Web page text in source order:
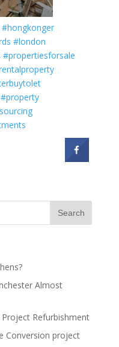
#hongkonger
#london
#propertiesforsale
#property
Almost
Refurbishment
Conversion project